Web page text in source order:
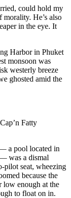
could hold my
He’s also
in the eye. It
Harbor in Phuket
monsoon was
westerly breeze
ghosted amid the
Cap’n Fatty
a pool located in
was a dismal
pilot seat, wheezing
because the
low enough at the
to float on in.